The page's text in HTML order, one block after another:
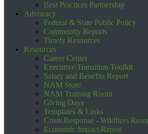
Best Practices Partnership
Advocacy
Federal & State Public Policy
Community Reports
Timely Resources
Resources
Career Center
Executive Transition Toolkit
Salary and Benefits Report
NAM Store
NAM Training Room
Giving Days
Templates & Links
Crisis Response - Wildfires
Economic Impact Report